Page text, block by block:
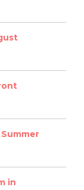
in